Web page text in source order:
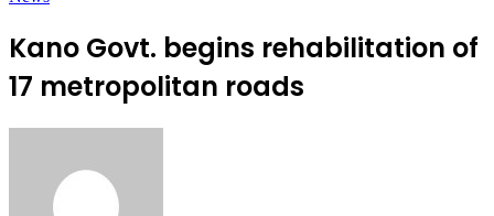
Kano Govt. begins rehabilitation of
17 metropolitan roads